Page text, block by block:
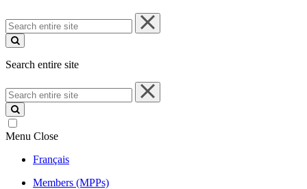
Search
entire
site
Search entire site
Search
entire
site
Menu Close
Français
Members (MPPs)